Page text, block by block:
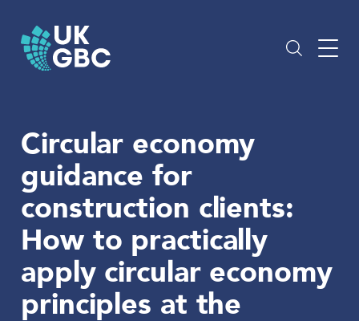
content
Circular economy
guidance for
construction clients:
How to practically
apply circular economy
principles at the